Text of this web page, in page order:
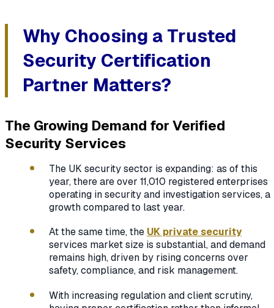
Why Choosing a Trusted
Security Certification
Partner Matters?
The Growing Demand for Verified
Security Services
The UK security sector is expanding: as of this
year, there are over 11,010 registered enterprises
operating in security and investigation services, a
growth compared to last year.
At the same time, the UK private security
services market size is substantial, and demand
remains high, driven by rising concerns over
safety, compliance, and risk management.
With increasing regulation and client scrutiny,